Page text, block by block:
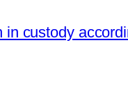
custody